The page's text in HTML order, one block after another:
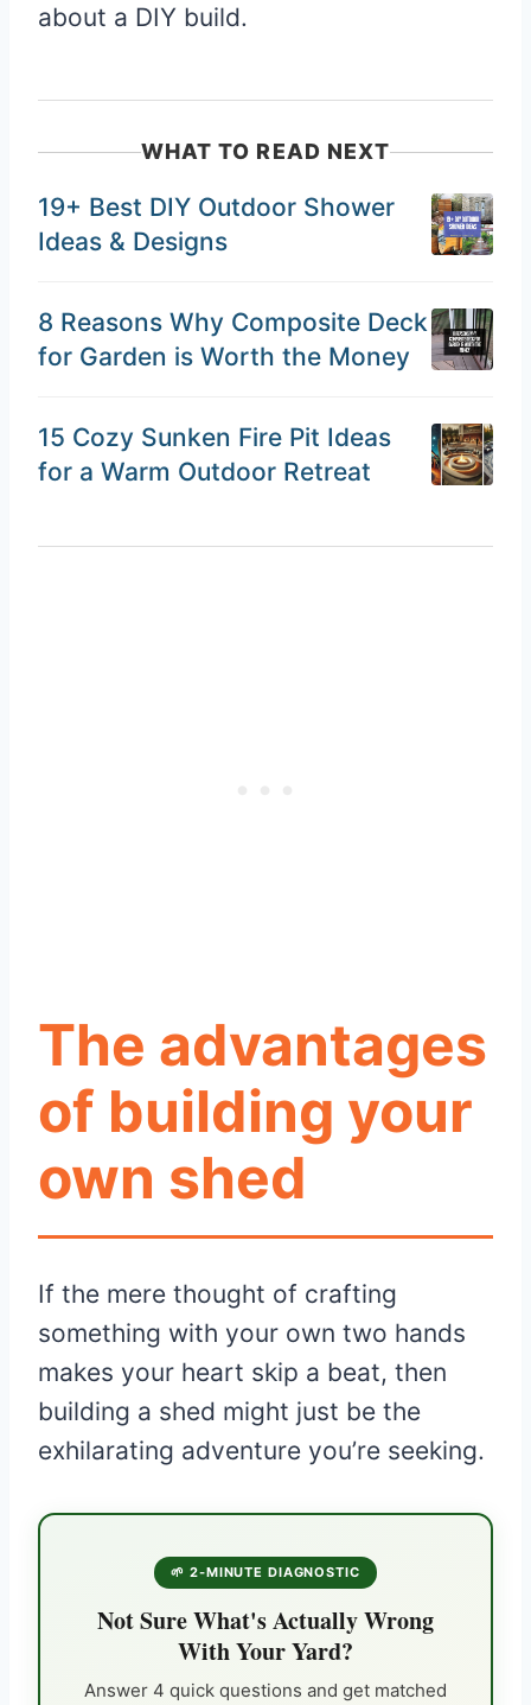
about a DIY build.
WHAT TO READ NEXT
19+ Best DIY Outdoor Shower
Ideas & Designs
8 Reasons Why Composite Deck
for Garden is Worth the Money
15 Cozy Sunken Fire Pit Ideas
for a Warm Outdoor Retreat
The advantages
of building your
own shed
If the mere thought of crafting
something with your own two hands
makes your heart skip a beat, then
building a shed might just be the
exhilarating adventure you’re seeking.
🌱 2-MINUTE DIAGNOSTIC
Not Sure What's Actually Wrong
With Your Yard?
Answer 4 quick questions and get matched